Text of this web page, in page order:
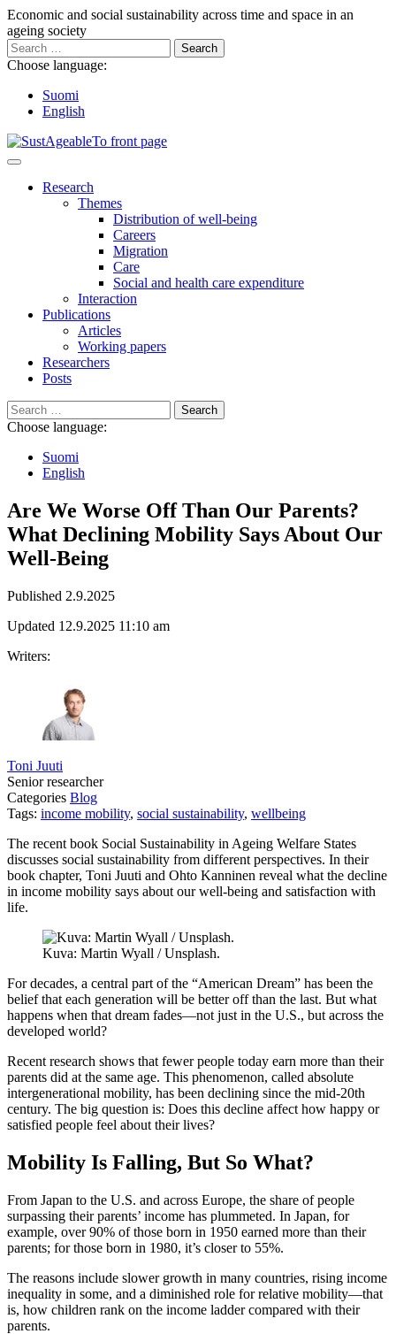
Go
to
content
Economic and social sustainability across time and space in an
ageing society
Search
for:
Choose language:
Suomi
English
Main
Research
Themes
Distribution of well-being
Careers
Migration
Care
Social and health care expenditure
Interaction
Publications
Articles
Working papers
Researchers
Posts
Search
for:
Choose language:
Suomi
English
Are We Worse Off Than Our Parents?
What Declining Mobility Says About Our
Well-Being
Published 2.9.2025
Updated 12.9.2025 11:10 am
Writers:
Toni Juuti
Senior researcher
Categories Blog
Tags: income mobility, social sustainability, wellbeing
The recent book Social Sustainability in Ageing Welfare States
discusses social sustainability from different perspectives. In their
book chapter, Toni Juuti and Ohto Kanninen reveal what the decline
in income mobility says about our well-being and satisfaction with
life.
Kuva: Martin Wyall / Unsplash.
For decades, a central part of the “American Dream” has been the
belief that each generation will be better off than the last. But what
happens when that dream fades—not just in the U.S., but across the
developed world?
Recent research shows that fewer people today earn more than their
parents did at the same age. This phenomenon, called absolute
intergenerational mobility, has been declining since the mid-20th
century. The big question is: Does this decline affect how happy or
satisfied people feel about their lives?
Mobility Is Falling, But So What?
From Japan to the U.S. and across Europe, the share of people
surpassing their parents’ income has plummeted. In Japan, for
example, over 90% of those born in 1950 earned more than their
parents; for those born in 1980, it’s closer to 55%.
The reasons include slower growth in many countries, rising income
inequality in some, and a diminished role for relative mobility—that
is, how children rank on the income ladder compared with their
parents.